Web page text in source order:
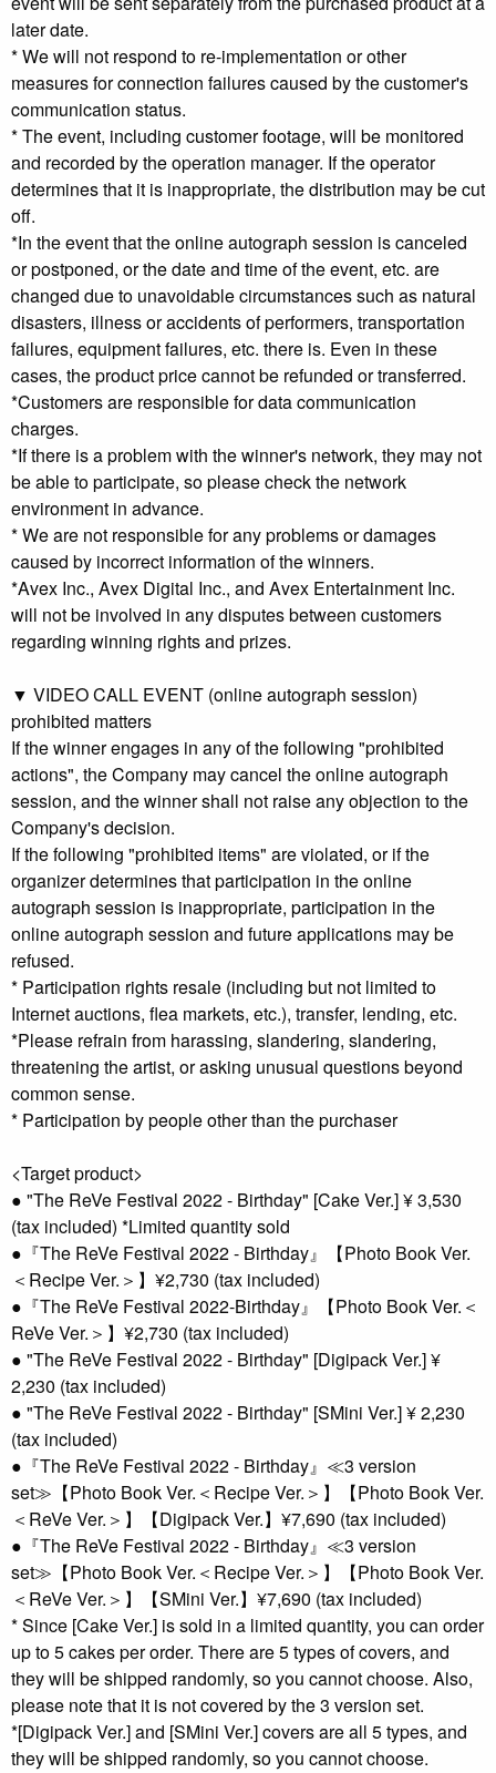
later date.
* We will not respond to re-implementation or other
measures for connection failures caused by the customer's
communication status.
* The event, including customer footage, will be monitored
and recorded by the operation manager. If the operator
determines that it is inappropriate, the distribution may be cut
off.
*In the event that the online autograph session is canceled
or postponed, or the date and time of the event, etc. are
changed due to unavoidable circumstances such as natural
disasters, illness or accidents of performers, transportation
failures, equipment failures, etc. there is. Even in these
cases, the product price cannot be refunded or transferred.
*Customers are responsible for data communication
charges.
*If there is a problem with the winner's network, they may not
be able to participate, so please check the network
environment in advance.
* We are not responsible for any problems or damages
caused by incorrect information of the winners.
*Avex Inc., Avex Digital Inc., and Avex Entertainment Inc.
will not be involved in any disputes between customers
regarding winning rights and prizes.
▼ VIDEO CALL EVENT (online autograph session)
prohibited matters
If the winner engages in any of the following "prohibited
actions", the Company may cancel the online autograph
session, and the winner shall not raise any objection to the
Company's decision.
If the following "prohibited items" are violated, or if the
organizer determines that participation in the online
autograph session is inappropriate, participation in the
online autograph session and future applications may be
refused.
* Participation rights resale (including but not limited to
Internet auctions, flea markets, etc.), transfer, lending, etc.
*Please refrain from harassing, slandering, slandering,
threatening the artist, or asking unusual questions beyond
common sense.
* Participation by people other than the purchaser
<Target product>
● "The ReVe Festival 2022 - Birthday" [Cake Ver.] ¥ 3,530
(tax included) *Limited quantity sold
●『The ReVe Festival 2022 - Birthday』【Photo Book Ver.
＜Recipe Ver.＞】¥2,730 (tax included)
●『The ReVe Festival 2022-Birthday』【Photo Book Ver.＜
ReVe Ver.＞】¥2,730 (tax included)
● "The ReVe Festival 2022 - Birthday" [Digipack Ver.] ¥
2,230 (tax included)
● "The ReVe Festival 2022 - Birthday" [SMini Ver.] ¥ 2,230
(tax included)
●『The ReVe Festival 2022 - Birthday』≪3 version
set≫【Photo Book Ver.＜Recipe Ver.＞】【Photo Book Ver.
＜ReVe Ver.＞】【Digipack Ver.】¥7,690 (tax included)
●『The ReVe Festival 2022 - Birthday』≪3 version
set≫【Photo Book Ver.＜Recipe Ver.＞】【Photo Book Ver.
＜ReVe Ver.＞】【SMini Ver.】¥7,690 (tax included)
* Since [Cake Ver.] is sold in a limited quantity, you can order
up to 5 cakes per order. There are 5 types of covers, and
they will be shipped randomly, so you cannot choose. Also,
please note that it is not covered by the 3 version set.
*[Digipack Ver.] and [SMini Ver.] covers are all 5 types, and
they will be shipped randomly, so you cannot choose.